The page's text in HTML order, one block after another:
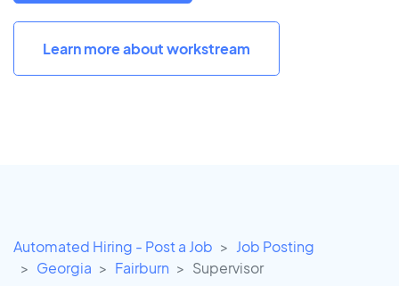
Learn more about workstream
Automated Hiring - Post a Job
Job Posting
Georgia
Fairburn Supervisor